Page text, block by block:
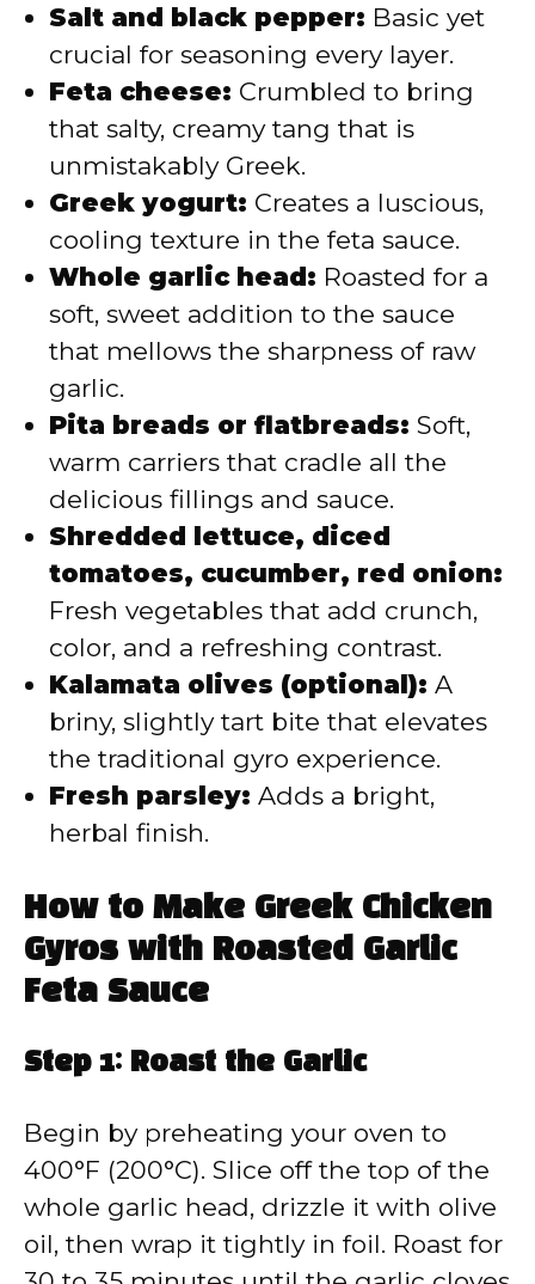
Salt and black pepper: Basic yet
crucial for seasoning every layer.
Feta cheese: Crumbled to bring
that salty, creamy tang that is
unmistakably Greek.
Greek yogurt: Creates a luscious,
cooling texture in the feta sauce.
Whole garlic head: Roasted for a
soft, sweet addition to the sauce
that mellows the sharpness of raw
garlic.
Pita breads or flatbreads: Soft,
warm carriers that cradle all the
delicious fillings and sauce.
Shredded lettuce, diced
tomatoes, cucumber, red onion:
Fresh vegetables that add crunch,
color, and a refreshing contrast.
Kalamata olives (optional): A
briny, slightly tart bite that elevates
the traditional gyro experience.
Fresh parsley: Adds a bright,
herbal finish.
How to Make Greek Chicken
Gyros with Roasted Garlic
Feta Sauce
Step 1: Roast the Garlic
Begin by preheating your oven to
400°F (200°C). Slice off the top of the
whole garlic head, drizzle it with olive
oil, then wrap it tightly in foil. Roast for